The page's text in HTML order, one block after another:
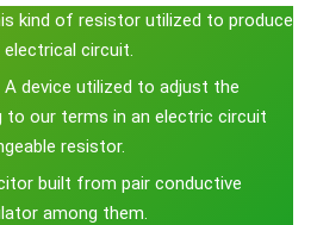
kind of resistor utilized to produce
circuit.
A device utilized to adjust the
to our terms in an electric circuit
resistor.
built from pair conductive
among them.